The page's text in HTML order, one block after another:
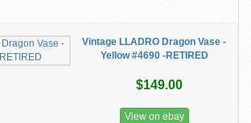
Vintage LLADRO Dragon Vase -
Yellow #4690 -RETIRED
$149.00
View on ebay